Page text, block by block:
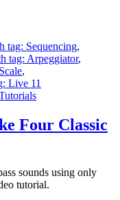
tag: Sequencing,
tag: Arpeggiator,
,
Live 11
Four Classic
sounds using only
tutorial.